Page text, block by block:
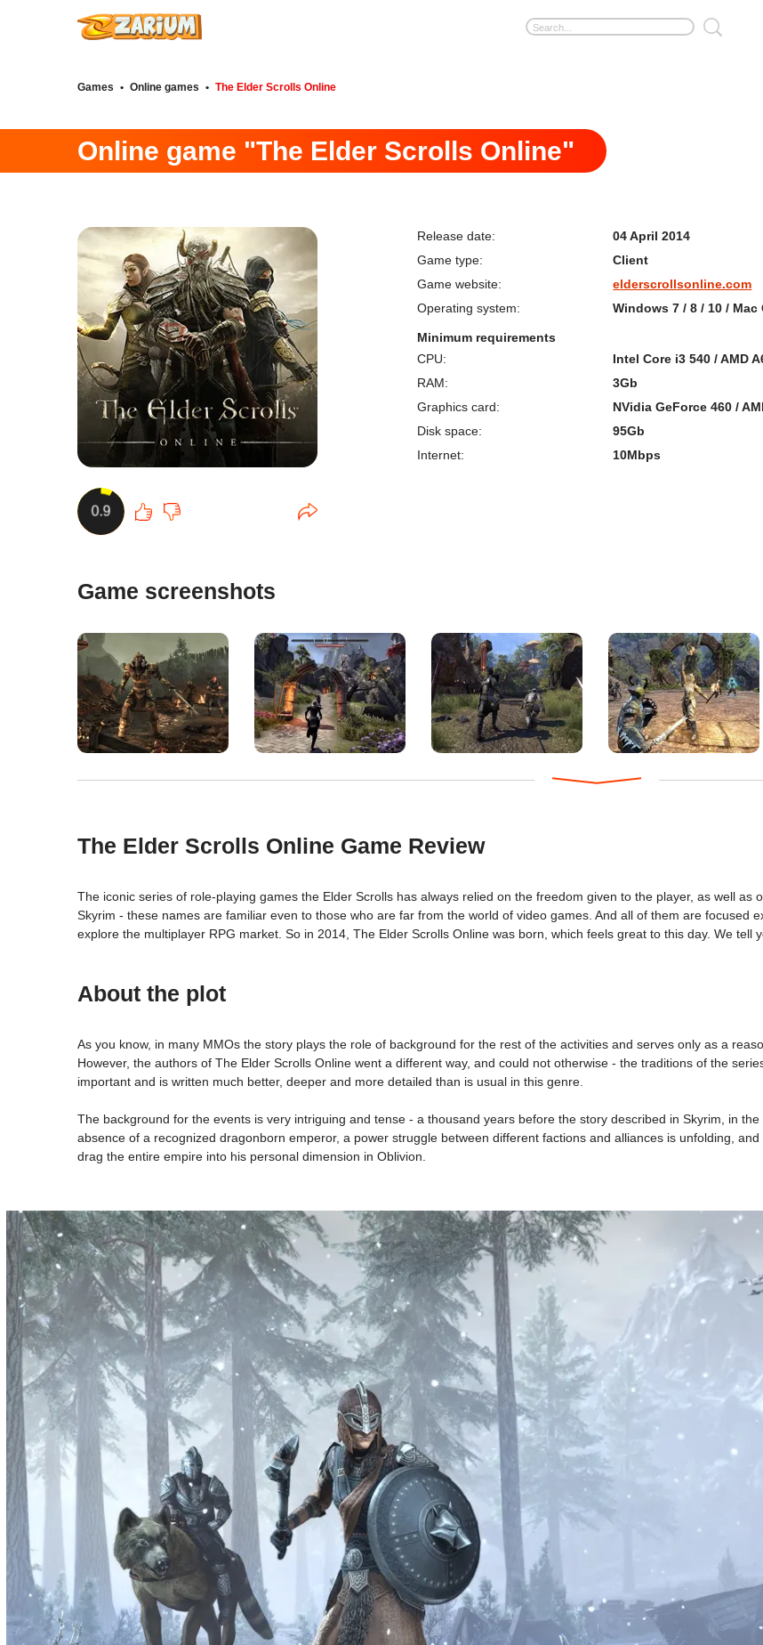
Games • Online games • The Elder Scrolls Online
Online game "The Elder Scrolls Online"
Release date:
04 April 2014
Game type:
Client
Game website:
elderscrollsonline.com
Operating system:
Windows 7 / 8 / 10 /
Minimum requirements
CPU:
Intel Core i3 540 / AMD
RAM:
3Gb
Graphics card:
NVidia GeForce 460 /
Disk space:
95Gb
Internet:
10Mbps
0.9
Game screenshots
The Elder Scrolls Online Game Review
The iconic series of role-playing games the Elder Scrolls has always relied on the freedom given to the player, as well as
Skyrim - these names are familiar even to those who are far from the world of video games. And all of them are focused
explore the multiplayer RPG market. So in 2014, The Elder Scrolls Online was born, which feels great to this day. We tell
About the plot
As you know, in many MMOs the story plays the role of background for the rest of the activities and serves only as a
However, the authors of The Elder Scrolls Online went a different way, and could not otherwise - the traditions of the
important and is written much better, deeper and more detailed than is usual in this genre.
The background for the events is very intriguing and tense - a thousand years before the story described in Skyrim, in
absence of a recognized dragonborn emperor, a power struggle between different factions and alliances is unfolding,
drag the entire empire into his personal dimension in Oblivion.